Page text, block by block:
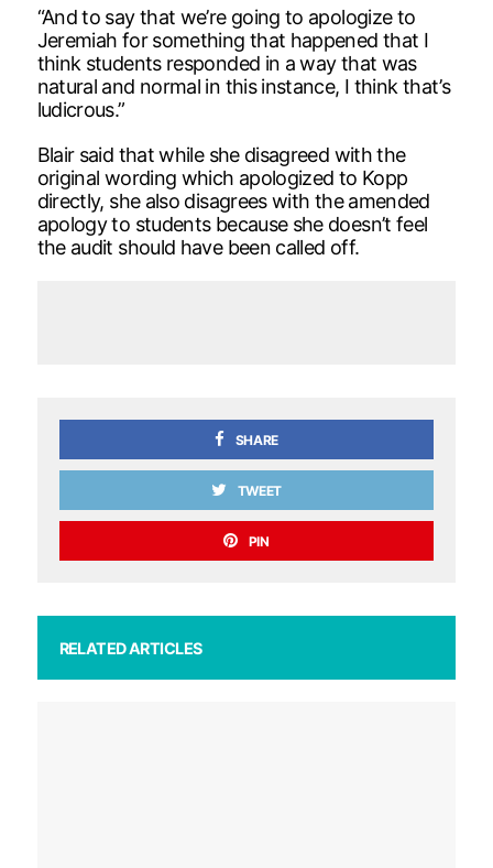
“And to say that we’re going to apologize to
Jeremiah for something that happened that I
think students responded in a way that was
natural and normal in this instance, I think that’s
ludicrous.”
Blair said that while she disagreed with the
original wording which apologized to Kopp
directly, she also disagrees with the amended
apology to students because she doesn’t feel
the audit should have been called off.
SHARE
TWEET
PIN
RELATED ARTICLES